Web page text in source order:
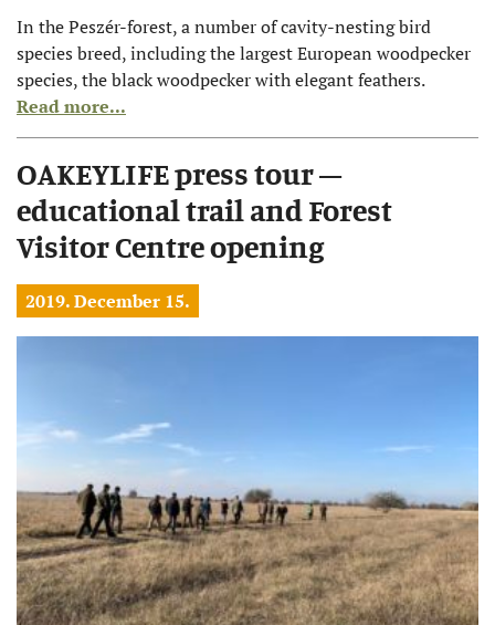
In the Peszér-forest, a number of cavity-nesting bird
species breed, including the largest European woodpecker
species, the black woodpecker with elegant feathers.
Read more...
OAKEYLIFE press tour –
educational trail and Forest
Visitor Centre opening
2019. December 15.